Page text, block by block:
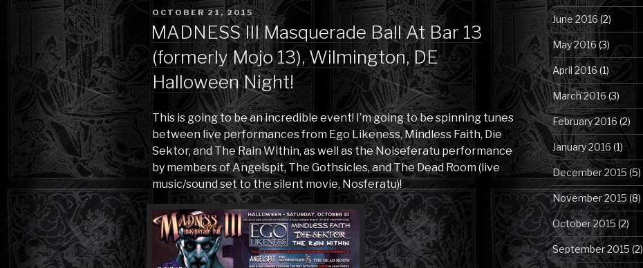
POSTED
OCTOBER 21, 2015
MADNESS III Masquerade Ball At Bar 13
(formerly Mojo 13), Wilmington, DE
Halloween Night!
This is going to be an incredible event! I’m going to be spinning tunes
between live performances from Ego Likeness, Mindless Faith, Die
Sektor, and The Rain Within, as well as the Noiseferatu performance
by members of Angelspit, The Gothsicles, and The Dead Room (live
music/sound set to the silent movie, Nosferatu)!
June 2016(2)
May 2016 (3)
April 2016(1)
March 2016(3)
February 2016 (2)
January 2016 (1)
December 2015 (5)
November 2015 (8)
October 2015 (2)
September 2015(2)